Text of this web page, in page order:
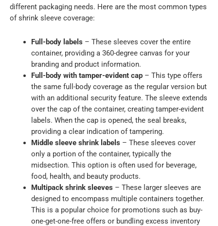
different packaging needs. Here are the most common types
of shrink sleeve coverage:
Full-body labels – These sleeves cover the entire
container, providing a 360-degree canvas for your
branding and product information.
Full-body with tamper-evident cap– This type offers
the same full-body coverage as the regular version but
with an additional security feature. The sleeve extends
over the cap of the container, creating tamper-evident
labels. When the cap is opened, the seal breaks,
providing a clear indication of tampering.
Middle sleeve shrink labels – These sleeves cover
only a portion of the container, typically the
midsection. This option is often used for beverage,
food, health, and beauty products.
Multipack shrink sleeves – These larger sleeves are
designed to encompass multiple containers together.
This is a popular choice for promotions such as buy-
one-get-one-free offers or bundling excess inventory